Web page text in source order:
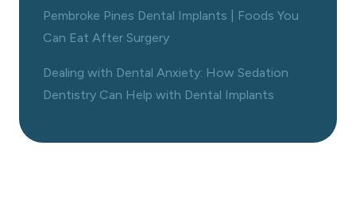
Pembroke Pines Dental Implants | Foods You
Can Eat After Surgery
Dealing with Dental Anxiety: How Sedation
Dentistry Can Help with Dental Implants